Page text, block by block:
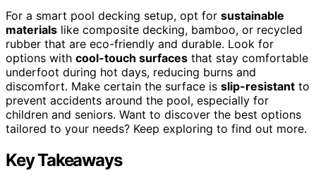
For a smart pool decking setup, opt for sustainable
materials like composite decking, bamboo, or recycled
rubber that are eco-friendly and durable. Look for
options with cool-touch surfaces that stay comfortable
underfoot during hot days, reducing burns and
discomfort. Make certain the surface is slip-resistant to
prevent accidents around the pool, especially for
children and seniors. Want to discover the best options
tailored to your needs? Keep exploring to find out more.
Key Takeaways